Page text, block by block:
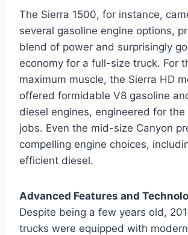
The Sierra 1500, for instance,
several gasoline engine options,
blend of power and surprisingly
economy for a full-size truck. For
maximum muscle, the Sierra HD
offered formidable V8 gasoline
diesel engines, engineered for
jobs. Even the mid-size Canyon
compelling engine choices,
efficient diesel.
Advanced Features and
Despite being a few years old,
trucks were equipped with